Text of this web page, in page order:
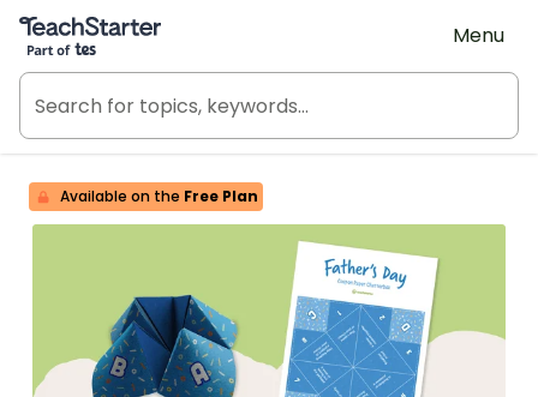
Teach Starter, part of Tes
Menu
Available on the Free Plan